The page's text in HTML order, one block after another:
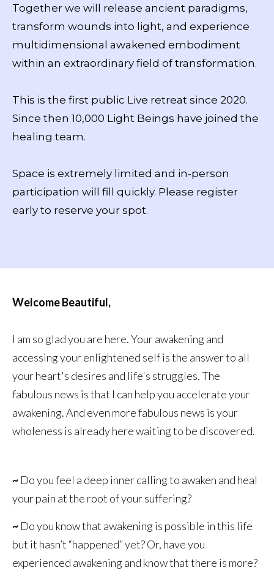
Together we will release ancient paradigms,
transform wounds into light, and experience
multidimensional awakened embodiment
within an extraordinary field of transformation.
This is the first public Live retreat since 2020.
Since then 10,000 Light Beings have joined the
healing team.
Space is extremely limited and in-person
participation will fill quickly. Please register
early to reserve your spot.
Welcome Beautiful,
I am so glad you are here. Your awakening and
accessing your enlightened self is the answer to all
your heart's desires and life's struggles. The
fabulous news is that I can help you accelerate your
awakening. And even more fabulous news is your
wholeness is already here waiting to be discovered.
~ Do you feel a deep inner calling to awaken and heal
your pain at the root of your suffering?
~ Do you know that awakening is possible in this life
but it hasn’t “happened” yet? Or, have you
experienced awakening and know that there is more?